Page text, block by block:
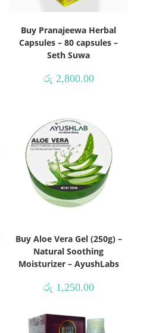
Buy Pranajeewa Herbal
Capsules – 80 capsules –
Seth Suwa
රු 2,800.00
Buy Aloe Vera Gel (250g) –
Natural Soothing
Moisturizer – AyushLabs
රු 1,250.00